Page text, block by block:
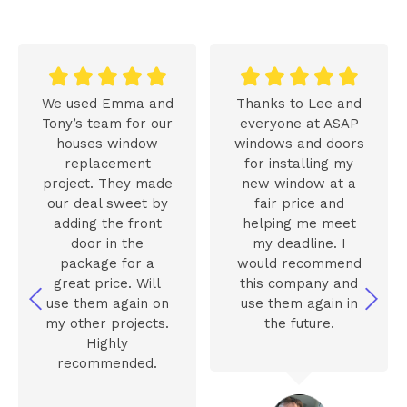
    
We used Emma and
Tony’s team for our
houses window
replacement
project. They made
our deal sweet by
adding the front
door in the
package for a
great price. Will
use them again on
my other projects.
Highly
recommended.
    
Thanks to Lee and
everyone at ASAP
windows and doors
for installing my
new window at a
fair price and
helping me meet
my deadline. I
would recommend
this company and
use them again in
the future.